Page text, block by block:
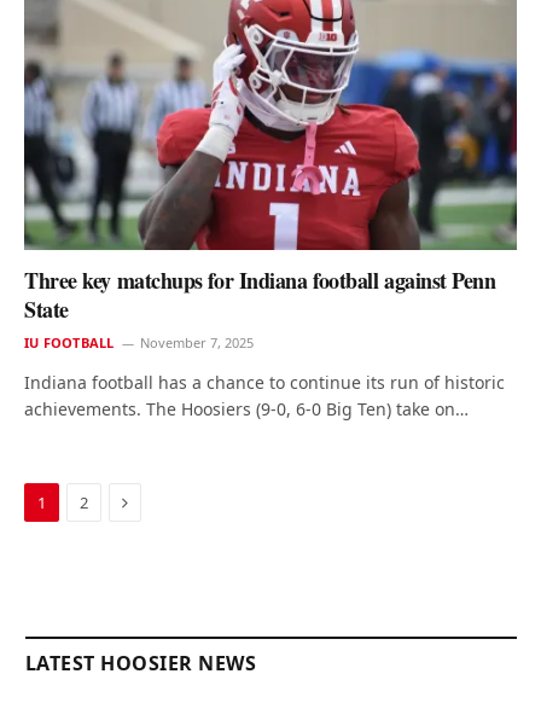
Three key matchups for Indiana football against Penn
State
IU FOOTBALL November 7, 2025
Indiana football has a chance to continue its run of historic
achievements. The Hoosiers (9-0, 6-0 Big Ten) take on…
1 2 Next
LATEST HOOSIER NEWS